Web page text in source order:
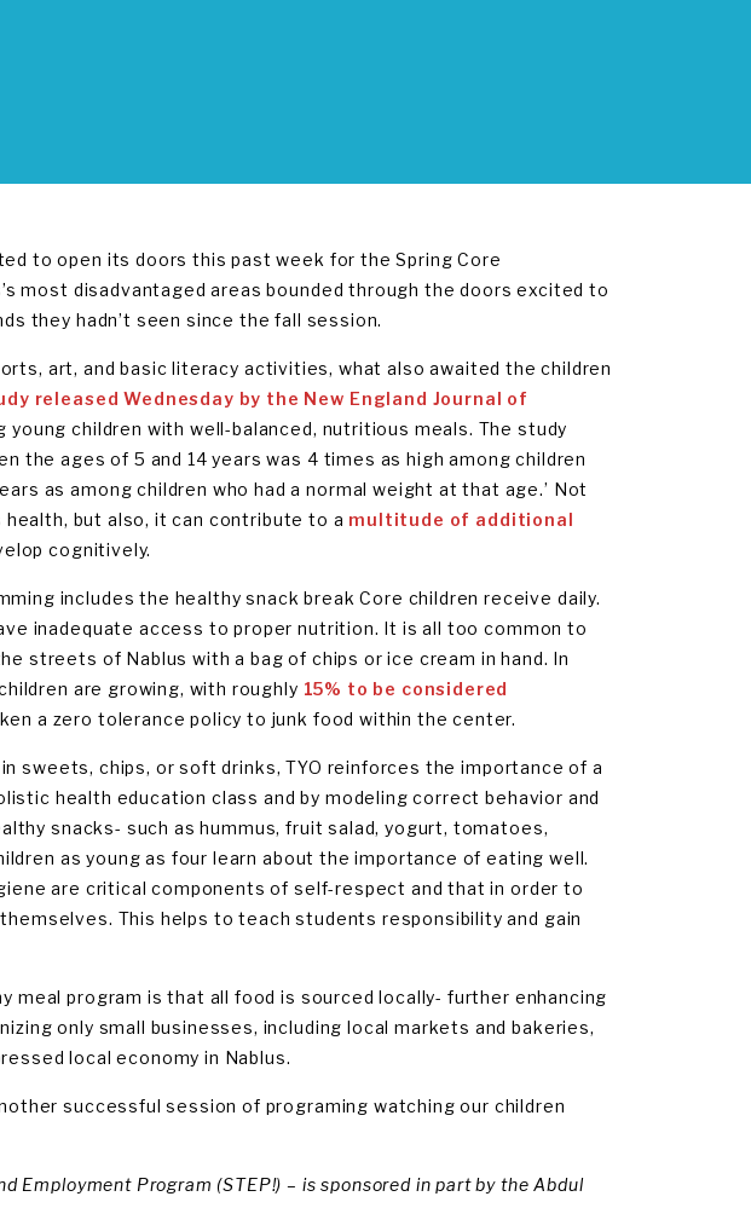
to open its doors this past week for the Spring Core
most disadvantaged areas bounded through the doors excited to
they hadn’t seen since the fall session.
art, and basic literacy activities, what also awaited the children
released Wednesday by the New England Journal of
children with well-balanced, nutritious meals. The study
the ages of 5 and 14 years was 4 times as high among children
as among children who had a normal weight at that age.’ Not
but also, it can contribute to a multitude of additional
cognitively.
includes the healthy snack break Core children receive daily.
inadequate access to proper nutrition. It is all too common to
streets of Nablus with a bag of chips or ice cream in hand. In
are growing, with roughly 15% to be considered
a zero tolerance policy to junk food within the center.
sweets, chips, or soft drinks, TYO reinforces the importance of a
health education class and by modeling correct behavior and
snacks- such as hummus, fruit salad, yogurt, tomatoes,
as young as four learn about the importance of eating well.
are critical components of self-respect and that in order to
This helps to teach students responsibility and gain
meal program is that all food is sourced locally- further enhancing
only small businesses, including local markets and bakeries,
local economy in Nablus.
successful session of programing watching our children
Employment Program (STEP!) – is sponsored in part by the Abdul